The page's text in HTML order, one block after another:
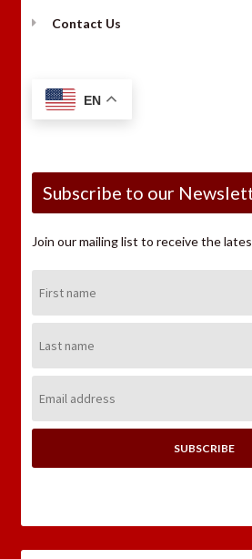
Contact Us
EN
Subscribe to our
Join our mailing list to receive the
Name:
Name:
Address: